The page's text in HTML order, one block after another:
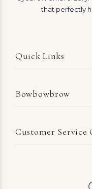
that perfectly
Quick Links
Bowbowbrow
Customer